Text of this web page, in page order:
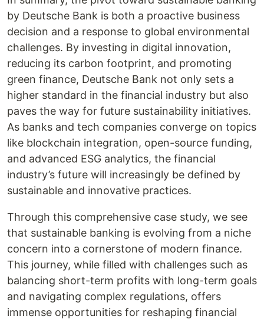
by Deutsche Bank is both a proactive business
decision and a response to global environmental
challenges. By investing in digital innovation,
reducing its carbon footprint, and promoting
green finance, Deutsche Bank not only sets a
higher standard in the financial industry but also
paves the way for future sustainability initiatives.
As banks and tech companies converge on topics
like blockchain integration, open-source funding,
and advanced ESG analytics, the financial
industry’s future will increasingly be defined by
sustainable and innovative practices.
Through this comprehensive case study, we see
that sustainable banking is evolving from a niche
concern into a cornerstone of modern finance.
This journey, while filled with challenges such as
balancing short-term profits with long-term goals
and navigating complex regulations, offers
immense opportunities for reshaping financial